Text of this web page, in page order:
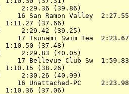
2:29.36 (39.86)
16 San Ramon Valley
1:11.27 (37.66)
2:29.42 (39.25)
17 Tsunami Swim Tea
1:10.50 (37.48)
2:29.83 (40.05)
17 Bellevue Club Sw
1:10.15 (38.26)
2:30.26 (40.99)
16 Unattached-PC
1:10.36 (37.06)